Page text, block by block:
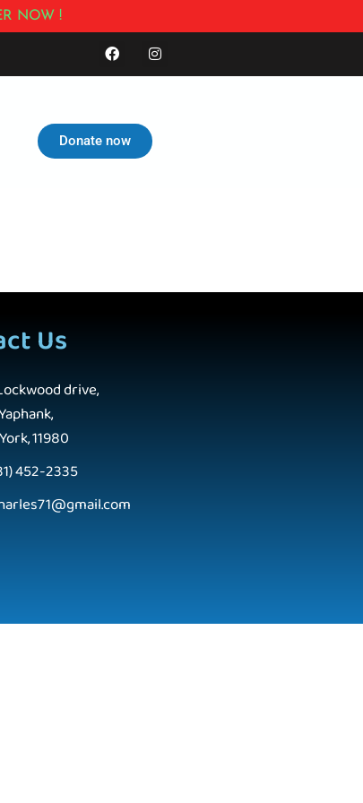
NOW !
Donate now
Us
drive,
11980
452-2335